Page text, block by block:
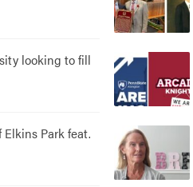
looking to fill
Park feat.